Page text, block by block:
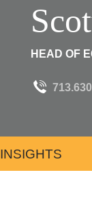
HEAD OF
INSIGHTS